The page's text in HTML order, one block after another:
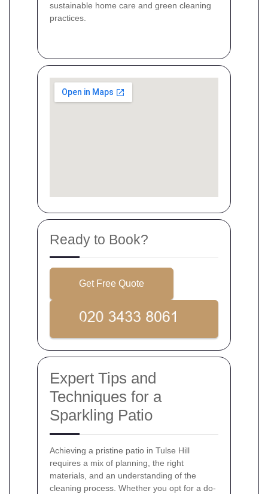
sustainable home care and green cleaning
practices.
Ready to Book?
Get Free Quote
Expert Tips and
Techniques for a
Sparkling Patio
Achieving a pristine patio in Tulse Hill
requires a mix of planning, the right
materials, and an understanding of the
cleaning process. Whether you opt for a do-